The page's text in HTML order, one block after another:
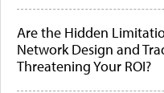
Are the Hidden
Network Design and
Threatening Your ROI?